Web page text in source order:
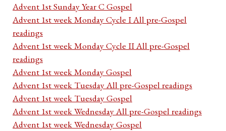
Advent 1st Sunday Year C Gospel
Advent 1st week Monday Cycle I All pre-Gospel
readings
Advent 1st week Monday Cycle II All pre-Gospel
readings
Advent 1st week Monday Gospel
Advent 1st week Tuesday All pre-Gospel readings
Advent 1st week Tuesday Gospel
Advent 1st week Wednesday All pre-Gospel readings
Advent 1st week Wednesday Gospel